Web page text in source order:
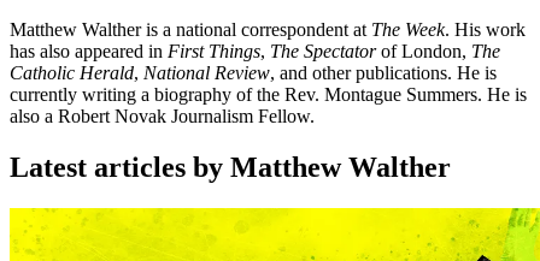
Matthew Walther is a national correspondent at The Week. His work
has also appeared in First Things, The Spectatorof London, The
Catholic Herald, National Review, and other publications. He is
currently writing a biography of the Rev. Montague Summers. He is
also a Robert Novak Journalism Fellow.
Latest articles by Matthew Walther